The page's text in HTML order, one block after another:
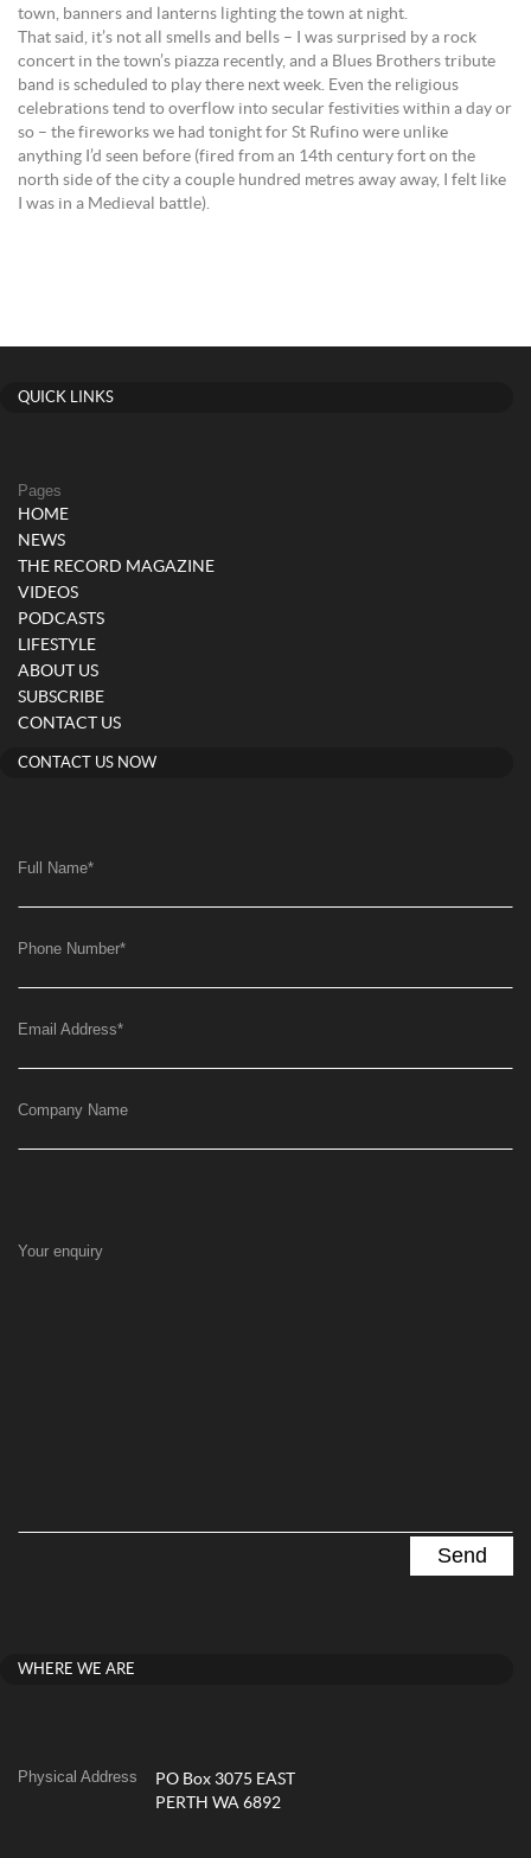
town, banners and lanterns lighting the town at night.
That said, it’s not all smells and bells – I was surprised by a rock
concert in the town’s piazza recently, and a Blues Brothers tribute
band is scheduled to play there next week. Even the religious
celebrations tend to overflow into secular festivities within a day or
so – the fireworks we had tonight for St Rufino were unlike
anything I’d seen before (fired from an 14th century fort on the
north side of the city a couple hundred metres away away, I felt like
I was in a Medieval battle).
QUICK LINKS
Pages
HOME
NEWS
THE RECORD MAGAZINE
VIDEOS
PODCASTS
LIFESTYLE
ABOUT US
SUBSCRIBE
CONTACT US
CONTACT US NOW
Full Name*
Phone Number*
Email Address*
Company Name
Your enquiry
WHERE WE ARE
Physical Address
PO Box 3075 EAST
PERTH WA 6892